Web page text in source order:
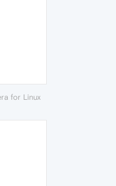
for Linux